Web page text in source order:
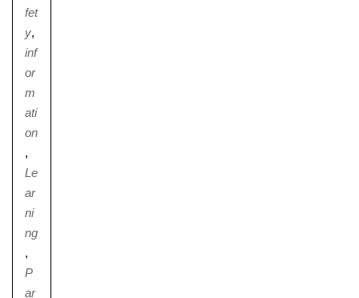
fet
y,
inf
or
m
ati
on
,
Le
ar
ni
ng
,
P
ar